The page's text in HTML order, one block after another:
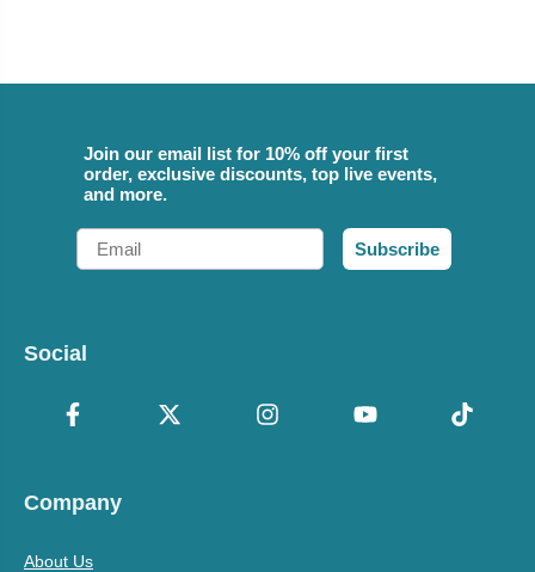
Join our email list for 10% off your first
order, exclusive discounts, top live events,
and more.
Email
Subscribe
Social
Company
About Us